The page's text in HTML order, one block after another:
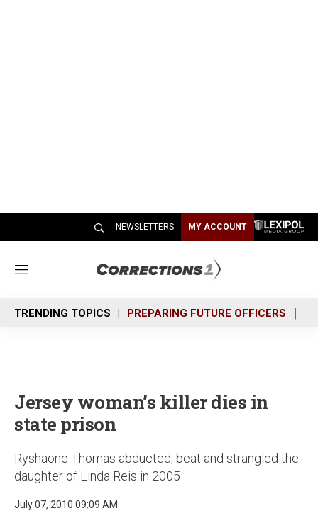
NEWSLETTERS MY ACCOUNT
M
n
u
TRENDING TOPICS PREPARING FUTURE OFFICERS
Jersey woman’s killer dies in
state prison
Ryshaone Thomas abducted, beat and strangled the
daughter of Linda Reis in 2005
July 07, 2010 09:09 AM